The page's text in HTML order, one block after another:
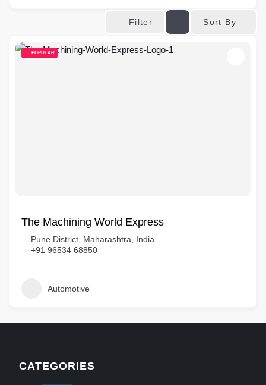
Filter Sort By
POPULAR
The Machining World Express
Pune District, Maharashtra, India
+91 96534 68850
Automotive
CATEGORIES